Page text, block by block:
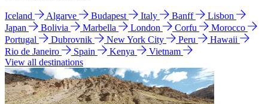
Iceland Algarve Budapest Italy Banff
Lisbon
Japan
Bolivia Marbella London Corfu
Morocco
Portugal
Dubrovnik New York City Peru
Hawaii
Rio de Janeiro
Spain Kenya
Vietnam
View all destinations